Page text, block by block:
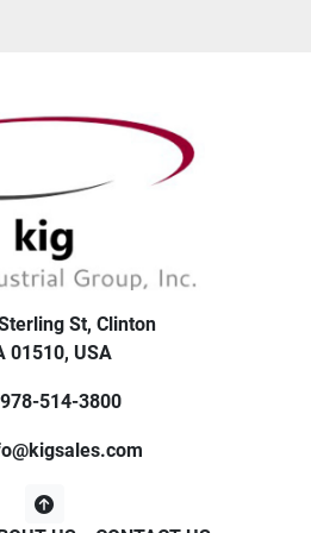
St, Clinton
01510, USA
978-514-3800